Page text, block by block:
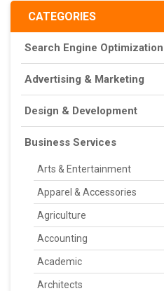
CATEGORIES
Search Engine Optimization
Advertising & Marketing
Design & Development
Business Services
Arts & Entertainment
Apparel & Accessories
Agriculture
Accounting
Academic
Architects